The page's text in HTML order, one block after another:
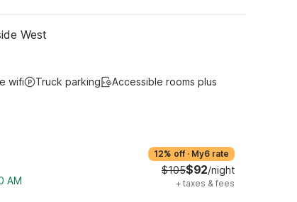
West
wifi Truck parking Accessible rooms plus
AM
12% off · My6 rate
$105$92/night
+ taxes & fees